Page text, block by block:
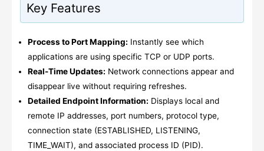
Key Features
Process to Port Mapping: Instantly see which
applications are using specific TCP or UDP ports.
Real-Time Updates: Network connections appear and
disappear live without requiring refreshes.
Detailed Endpoint Information: Displays local and
remote IP addresses, port numbers, protocol type,
connection state (ESTABLISHED, LISTENING,
TIME_WAIT), and associated process ID (PID).